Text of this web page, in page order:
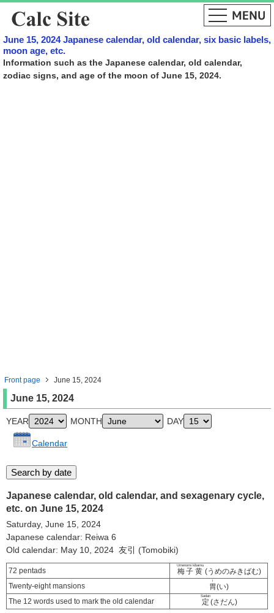
June 15, 2024 Japanese calendar, old calendar, six basic labels,
moon age, etc.
Information such as the Japanese calendar, old calendar,
zodiac signs, and age of the moon of June 15, 2024.
Front page June 15, 2024
June 15, 2024
YEAR MONTH DAY
Calendar
Japanese calendar, old calendar, and sexagenary cycle,
etc. on June 15, 2024
Saturday, June 15, 2024
Japanese calendar: Reiwa 6
Old calendar: May 10, 2024 友引 (Tomobiki)
72 pentads 梅子黄
Umenomi kibamu
(うめのみきばむ)
Twenty-eight mansions
胃
i
(い)
The 12 words used to mark the old calendar
定
Sadan
(さだん)